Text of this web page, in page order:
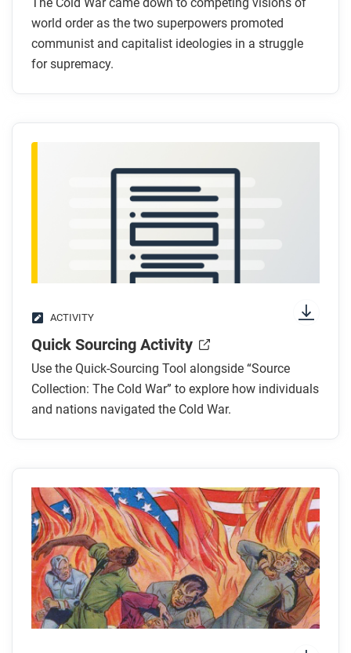
Why did Stalin want greater Soviet influence in
Eastern Europe?
What was the policy of containment?
After you read
frames best explains the causes of the Cold War,
world order as the two superpowers promoted
communist and capitalist ideologies in a struggle
for supremacy.
ACTIVITY
Quick Sourcing Activity
Use the Quick-Sourcing Tool alongside “Source
Collection: The Cold War” to explore how individuals
and nations navigated the Cold War.